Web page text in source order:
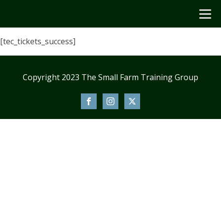
[tec_tickets_success]
Copyright 2023 The Small Farm Training Group